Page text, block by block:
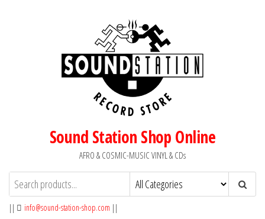
Sound Station Shop Online
AFRO & COSMIC-MUSIC VINYL & CDs
|| info@sound-station-shop.com ||